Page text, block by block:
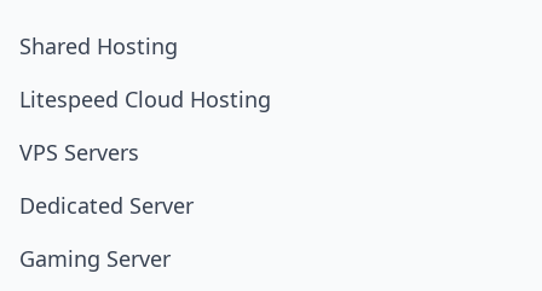
Shared Hosting
Litespeed Cloud Hosting
VPS Servers
Dedicated Server
Gaming Server